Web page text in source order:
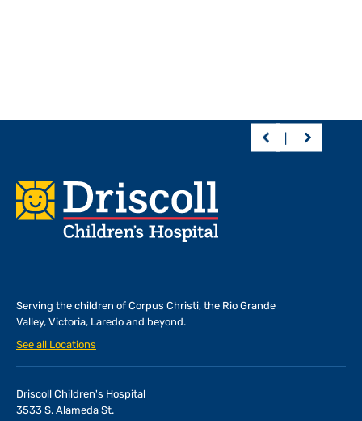
Footer
Serving the children of Corpus Christi, the Rio Grande
Valley, Victoria, Laredo and beyond.
See all Locations
Driscoll Children's Hospital
3533 S. Alameda St.